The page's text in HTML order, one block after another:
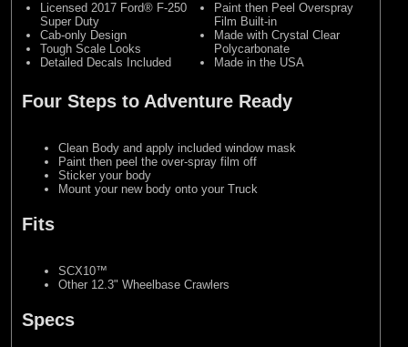
Licensed 2017 Ford® F-250
Super Duty
Cab-only Design
Tough Scale Looks
Detailed Decals Included
Paint then Peel Overspray
Film Built-in
Made with Crystal Clear
Polycarbonate
Made in the USA
Four Steps to Adventure Ready
Clean Body and apply included window mask
Paint then peel the over-spray film off
Sticker your body
Mount your new body onto your Truck
Fits
SCX10™
Other 12.3" Wheelbase Crawlers
Specs